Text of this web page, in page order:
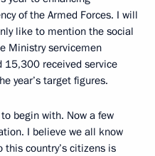
of the Armed Forces. I will
like to mention the social
Ministry servicemen
15,300 received service
year’s target figures.
begin with. Now a few
I believe we all know
country’s citizens is